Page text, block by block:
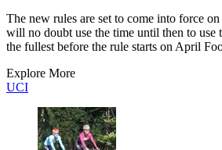
The new rules are set to come into force
will no doubt use the time until then to use
the fullest before the rule starts on April
Explore More
UCI